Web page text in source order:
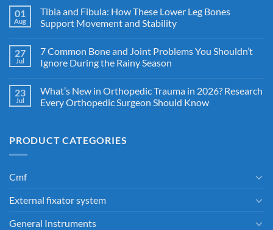
01
Aug
Tibia and Fibula: How These Lower Leg Bones
Support Movement and Stability
27
Jul
7 Common Bone and Joint Problems You Shouldn’t
Ignore During the Rainy Season
23
Jul
What’s New in Orthopedic Trauma in 2026? Research
Every Orthopedic Surgeon Should Know
PRODUCT CATEGORIES
Cmf
External fixator system
General Instruments